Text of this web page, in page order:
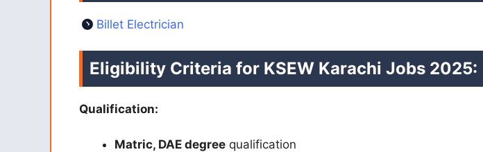
Billet Electrician
Eligibility Criteria for KSEW Karachi Jobs 2025:
Qualification:
Matric, DAE degree qualification